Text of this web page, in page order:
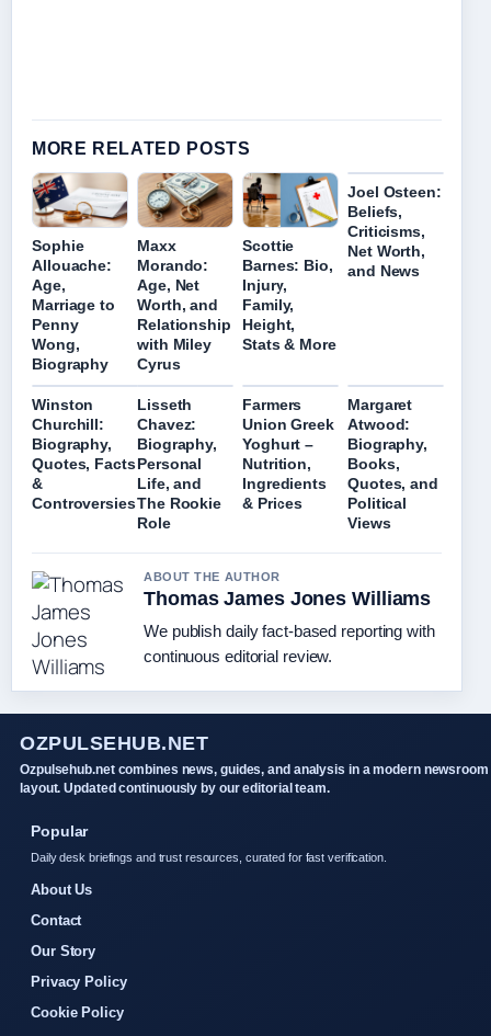
MORE RELATED POSTS
Sophie
Allouache:
Age,
Marriage to
Penny
Wong,
Biography
Maxx
Morando:
Age, Net
Worth, and
Relationship
with Miley
Cyrus
Scottie
Barnes: Bio,
Injury,
Family,
Height,
Stats & More
Joel Osteen:
Beliefs,
Criticisms,
Net Worth,
and News
Winston
Churchill:
Biography,
Quotes, Facts
&
Controversies
Lisseth
Chavez:
Biography,
Personal
Life, and
The Rookie
Role
Farmers
Union Greek
Yoghurt –
Nutrition,
Ingredients
& Prices
Margaret
Atwood:
Biography,
Books,
Quotes, and
Political
Views
ABOUT THE AUTHOR
Thomas James Jones Williams
We publish daily fact-based reporting with
continuous editorial review.
OZPULSEHUB.NET
Ozpulsehub.net combines news, guides, and analysis in a modern newsroom
layout. Updated continuously by our editorial team.
Popular
Daily desk briefings and trust resources, curated for fast verification.
About Us
Contact
Our Story
Privacy Policy
Cookie Policy